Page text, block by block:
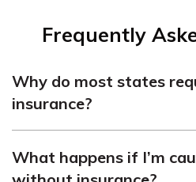
Frequently
Why do most states
insurance?
because of personal
What happens if I’m